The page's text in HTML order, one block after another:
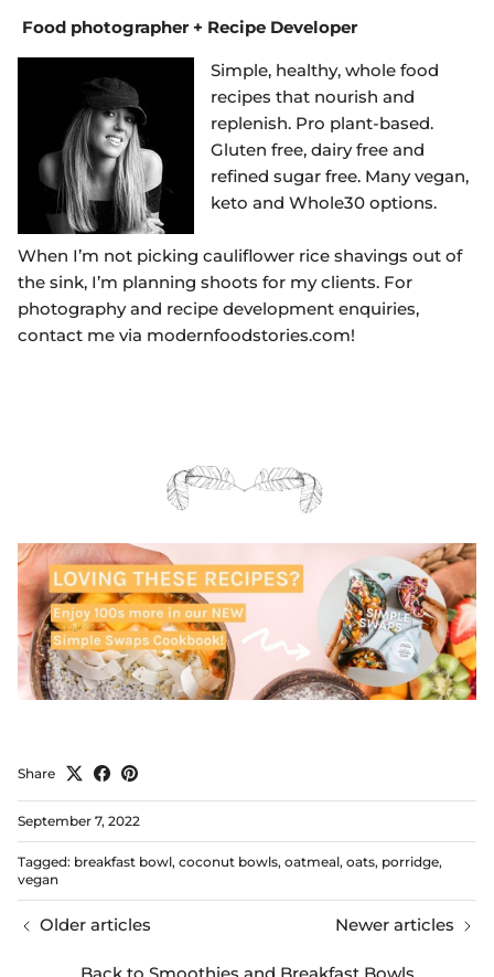
Food photographer + Recipe Developer
Simple, healthy, whole food
recipes that nourish and
replenish. Pro plant-based.
Gluten free, dairy free and
refined sugar free. Many vegan,
keto and Whole30 options.
When I’m not picking cauliflower rice shavings out of
the sink, I’m planning shoots for my clients. For
photography and recipe development enquiries,
contact me via modernfoodstories.com!
Share
September 7, 2022
Tagged: breakfast bowl coconut bowls oatmeal oats porridge
vegan
Older articles Newer articles